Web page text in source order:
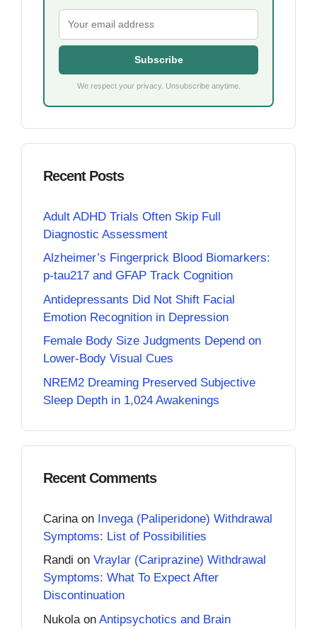
Subscribe
We respect your privacy. Unsubscribe anytime.
Recent Posts
Adult ADHD Trials Often Skip Full
Diagnostic Assessment
Alzheimer’s Fingerprick Blood Biomarkers:
p-tau217 and GFAP Track Cognition
Antidepressants Did Not Shift Facial
Emotion Recognition in Depression
Female Body Size Judgments Depend on
Lower-Body Visual Cues
NREM2 Dreaming Preserved Subjective
Sleep Depth in 1,024 Awakenings
Recent Comments
Carina on Invega (Paliperidone) Withdrawal
Symptoms: List of Possibilities
Randi on Vraylar (Cariprazine) Withdrawal
Symptoms: What To Expect After
Discontinuation
Nukola on Antipsychotics and Brain